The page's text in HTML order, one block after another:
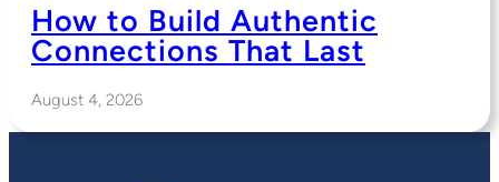
How to Build Authentic
Connections That Last
August 4, 2026